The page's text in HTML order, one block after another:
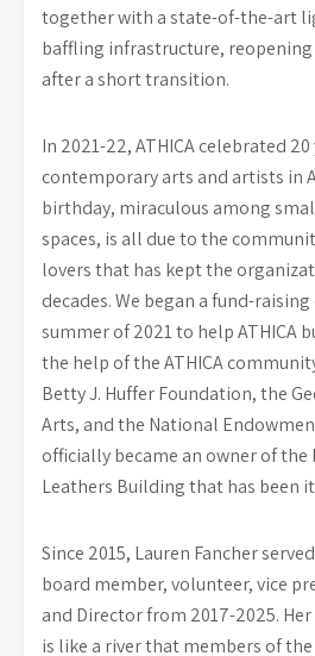
together with a state-of-the-art
baffling infrastructure, reopening
after a short transition.
In 2021-22, ATHICA celebrated
contemporary arts and artists in
birthday, miraculous among
spaces, is all due to the
lovers that has kept the
decades. We began a fund-
summer of 2021 to help ATHICA
the help of the ATHICA
Betty J. Huffer Foundation, the
Arts, and the National
officially became an owner of the
Leathers Building that has been
Since 2015, Lauren Fancher
board member, volunteer, vice
and Director from 2017-2025.
is like a river that members of